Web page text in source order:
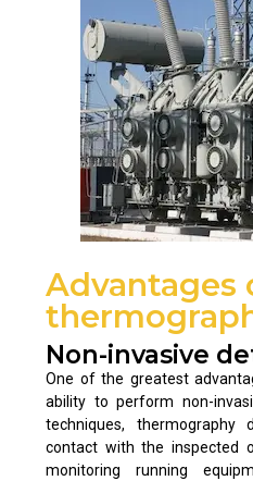
Advantages
Non-invasive
One of the greatest
ability to perform non-
techniques, thermography
contact with the inspected
monitoring running